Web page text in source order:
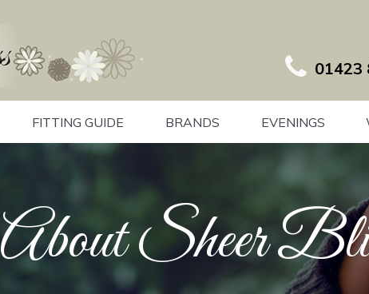
01423
FITTING GUIDE BRANDS EVENINGS
About Sheer